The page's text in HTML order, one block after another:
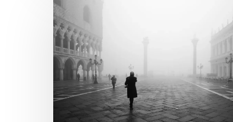
Secchi:
Crafting
Visual
Narratives
in
Monochrome